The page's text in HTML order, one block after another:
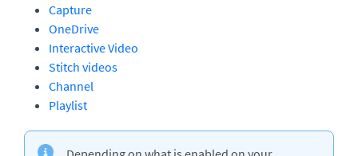
Capture
OneDrive
Interactive Video
Stitch videos
Channel
Playlist